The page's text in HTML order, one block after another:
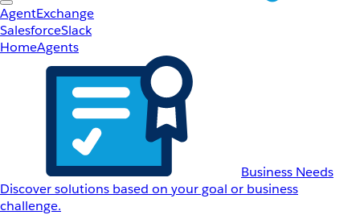
AgentExchange
SalesforceSlack
HomeAgents
Business Needs
Discover solutions based on your goal or business
challenge.